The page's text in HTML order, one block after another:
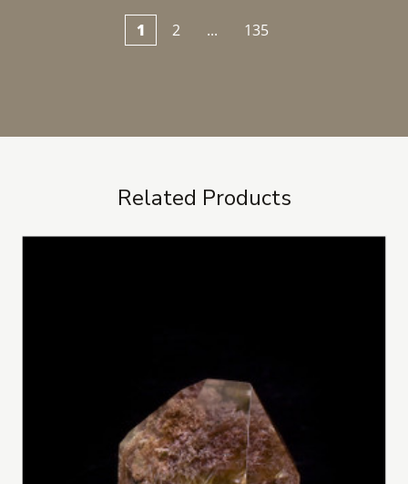
1 2 ... 135
Related Products